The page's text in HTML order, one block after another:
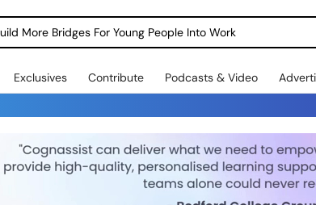
More Bridges For Young People Into Work
Exclusives Contribute Podcasts & Video